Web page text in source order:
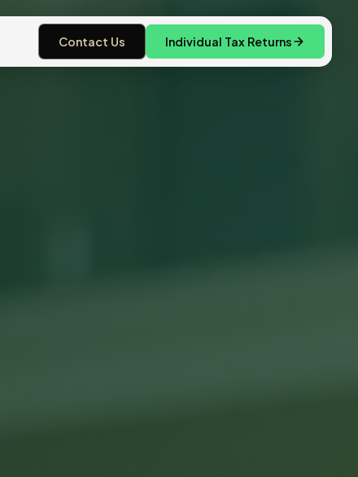
Contact Us Individual Tax Returns